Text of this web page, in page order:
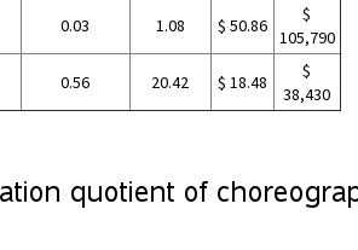
0.03 1.08 $ 50.86
$
105,790
0.56 20.42 $ 18.48
$
38,430